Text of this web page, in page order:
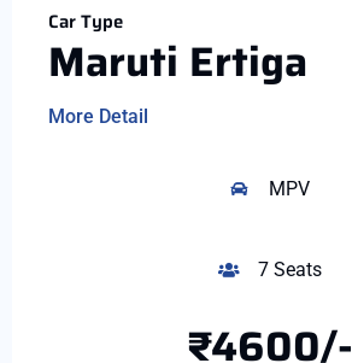
Car Type
Maruti Ertiga
More Detail
MPV
7 Seats
₹4600/-